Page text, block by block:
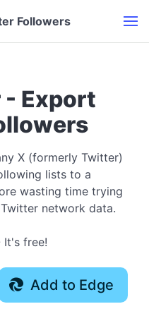
Followers
Export
X (formerly Twitter)
lists to a
wasting time trying
network data.
It's free!
Add to Edge